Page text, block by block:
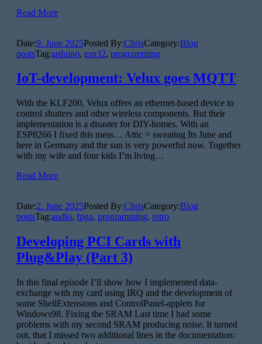
Read More
Date:9. June 2025Posted By:ChrisCategory:Blog
postsTag:arduino, esp32, programming
IoT-development: Velux goes MQTT
With the KLF200, Velux offers an ethernet-based device to
control shutters and other wireless components. But their
implementation is a disaster for DIY-homes. With an
ESP8266 I fixed this mess… Attic = sweating Its June and
here in Germany and the sun is very powerful now. Together
with my wife and four kids I’m living…
Read More
Date:2. June 2025Posted By:ChrisCategory:Blog
postsTag:audio, fpga, programming, retro
Developing PCI Cards with
Plug&Play (Part 3)
In this final episode I’ll show how I implemented data-
exchange with my card using IRQ and the development of
some ShellExtensions and ControlPanel-applets for
Windows98. Fixing the SRAM Last time I had some
problems with my second SRAM producing noise. It turned
out, that I missed two additional lines in the documentation: